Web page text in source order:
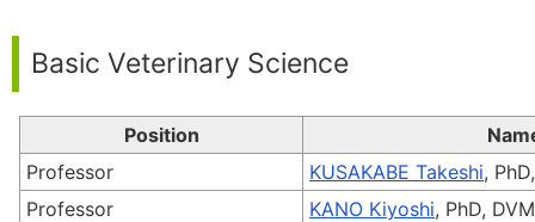
Basic Veterinary Science
Position
Professor
KUSAKABE Takeshi,
Professor
KANO Kiyoshi, PhD,